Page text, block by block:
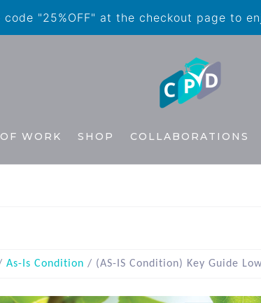
"25%OFF" at the checkout page to
WORK SHOP COLLABORATIONS
As-Is Condition / (AS-IS Condition) Key Guide